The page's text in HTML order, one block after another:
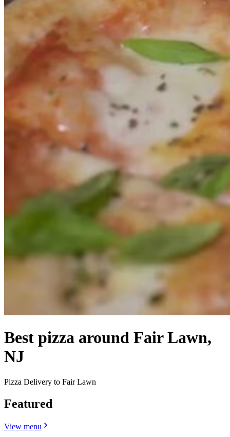
Best pizza around Fair Lawn,
NJ
Pizza Delivery to Fair Lawn
Featured
View menu